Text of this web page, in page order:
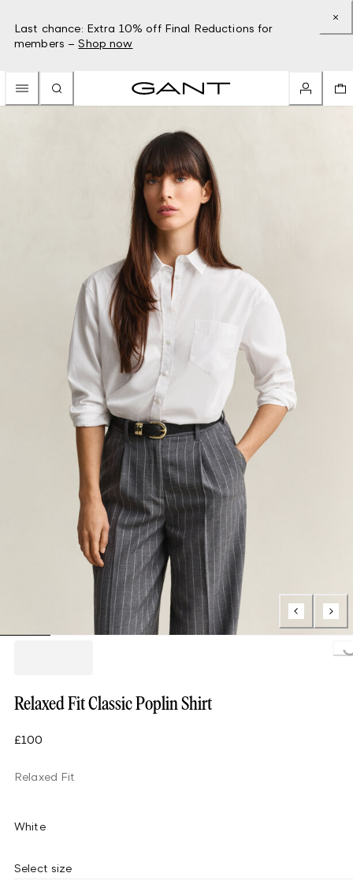
Last chance: Extra 10% off Final Reductions for
members – Shop now
Relaxed Fit Classic Poplin Shirt
£100
Relaxed Fit
White
Select size